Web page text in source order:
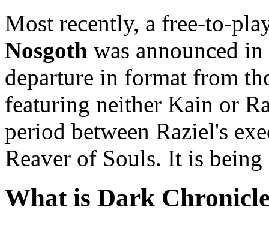
Most recently, a free-to-
Nosgoth was announced
departure in format from
featuring neither Kain or
period between Raziel's
Reaver of Souls. It is
What is Dark